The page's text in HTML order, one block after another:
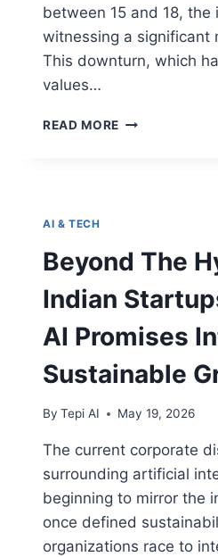
between 15 and 18, the
witnessing a significant
This downturn, which
values…
READ MORE
AI & TECH
Beyond The
Indian
AI Promises
Sustainable
By Tepi AI May 19, 2026
The current corporate
surrounding artificial
beginning to mirror the
once defined
organizations race to